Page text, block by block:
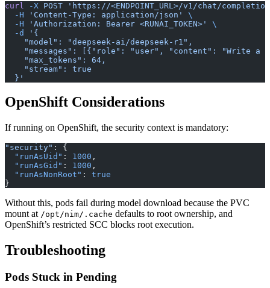
curl -X POST 'https://<ENDPOINT_URL>/v1/chat/
  -H
'Content-Type: application/json'
\
  -H
'Authorization: Bearer <RUNAI_TOKEN>'
\
  -d
'{
    "model": "deepseek-ai/deepseek-r1",
"messages": [{"role": "user", "content": "Write a
    "max_tokens": 64,
    "stream": true
  }'
OpenShift Considerations
If running on OpenShift, the security context is mandatory:
"security" : {
  "runAsUid"
: 1000 ,
  "runAsGid"
: 1000 ,
  "runAsNonRoot"
: true
}
Without this, pods fail during model download because the PVC
mount at /opt/nim/.cache defaults to root ownership, and
OpenShift’s restricted SCC blocks root execution.
Troubleshooting
Pods Stuck in Pending